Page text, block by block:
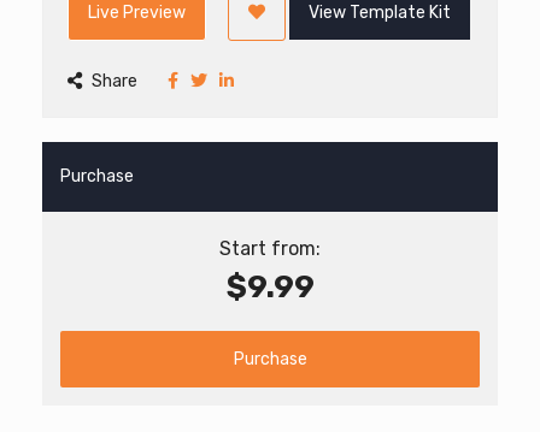
Live Preview View Template Kit
Share
Purchase
Start from:
$9.99
Purchase